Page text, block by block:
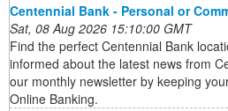
Centennial Bank - Personal or
Sat, 08 Aug 2026 15:10:00 GMT
Find the perfect Centennial Bank
informed about the latest news from
our monthly newsletter by keeping
Online Banking.